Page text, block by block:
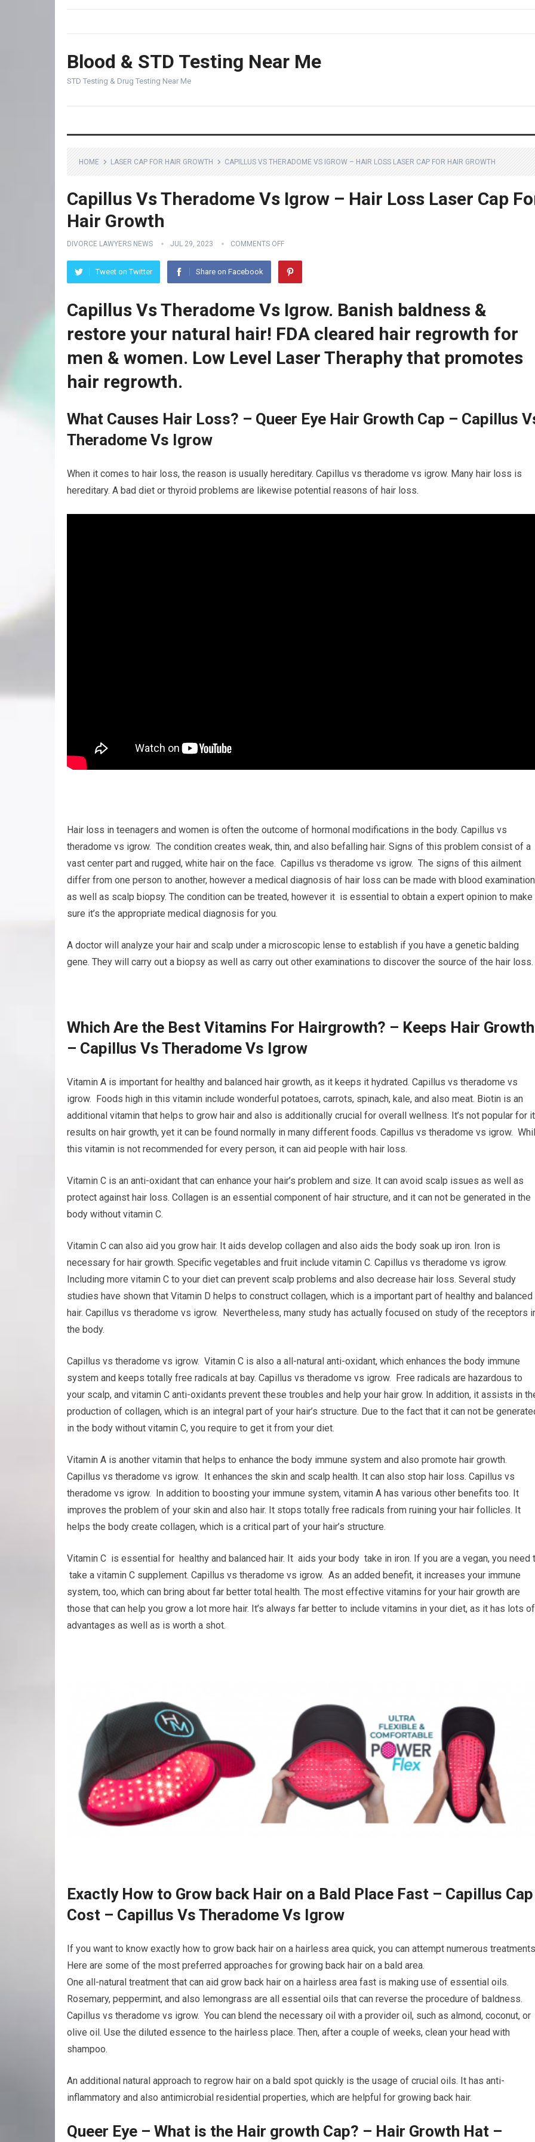
Blood & STD Testing Near Me
STD Testing & Drug Testing Near Me
HOME LASER CAP FOR HAIR GROWTH CAPILLUS VS THERADOME VS IGROW – HAIR LOSS LASER CAP FOR HAIR GROWTH
Capillus Vs Theradome Vs Igrow – Hair Loss Laser Cap
Hair Growth
DIVORCE LAWYERS NEWS JUL 29, 2023 COMMENTS OFF
Tweet on Twitter Share on Facebook
Capillus Vs Theradome Vs Igrow. Banish baldness &
restore your natural hair! FDA cleared hair regrowth for
men & women. Low Level Laser Theraphy that promotes
hair regrowth.
What Causes Hair Loss? – Queer Eye Hair Growth Cap – Capillus
Theradome Vs Igrow
When it comes to hair loss, the reason is usually hereditary. Capillus vs theradome vs igrow. Many hair loss is
hereditary. A bad diet or thyroid problems are likewise potential reasons of hair loss.
Hair loss in teenagers and women is often the outcome of hormonal modifications in the body. Capillus vs
theradome vs igrow. The condition creates weak, thin, and also befalling hair. Signs of this problem consist of a
vast center part and rugged, white hair on the face. Capillus vs theradome vs igrow. The signs of this ailment
differ from one person to another, however a medical diagnosis of hair loss can be made with blood
as well as scalp biopsy. The condition can be treated, however it is essential to obtain a expert opinion to make
sure it’s the appropriate medical diagnosis for you.
A doctor will analyze your hair and scalp under a microscopic lense to establish if you have a genetic balding
gene. They will carry out a biopsy as well as carry out other examinations to discover the source of the hair loss.
Which Are the Best Vitamins For Hairgrowth? – Keeps Hair Growth
– Capillus Vs Theradome Vs Igrow
Vitamin A is important for healthy and balanced hair growth, as it keeps it hydrated. Capillus vs theradome vs
igrow. Foods high in this vitamin include wonderful potatoes, carrots, spinach, kale, and also meat. Biotin is an
additional vitamin that helps to grow hair and also is additionally crucial for overall wellness. It’s not popular for
results on hair growth, yet it can be found normally in many different foods. Capillus vs theradome vs igrow.
this vitamin is not recommended for every person, it can aid people with hair loss.
Vitamin C is an anti-oxidant that can enhance your hair’s problem and size. It can avoid scalp issues as well as
protect against hair loss. Collagen is an essential component of hair structure, and it can not be generated in the
body without vitamin C.
Vitamin C can also aid you grow hair. It aids develop collagen and also aids the body soak up iron. Iron is
necessary for hair growth. Specific vegetables and fruit include vitamin C. Capillus vs theradome vs igrow.
Including more vitamin C to your diet can prevent scalp problems and also decrease hair loss. Several study
studies have shown that Vitamin D helps to construct collagen, which is a important part of healthy and balanced
hair. Capillus vs theradome vs igrow. Nevertheless, many study has actually focused on study of the receptors
the body.
Capillus vs theradome vs igrow. Vitamin C is also a all-natural anti-oxidant, which enhances the body immune
system and keeps totally free radicals at bay. Capillus vs theradome vs igrow. Free radicals are hazardous to
your scalp, and vitamin C anti-oxidants prevent these troubles and help your hair grow. In addition, it assists in
production of collagen, which is an integral part of your hair’s structure. Due to the fact that it can not be
in the body without vitamin C, you require to get it from your diet.
Vitamin A is another vitamin that helps to enhance the body immune system and also promote hair growth.
Capillus vs theradome vs igrow. It enhances the skin and scalp health. It can also stop hair loss. Capillus vs
theradome vs igrow. In addition to boosting your immune system, vitamin A has various other benefits too. It
improves the problem of your skin and also hair. It stops totally free radicals from ruining your hair follicles. It
helps the body create collagen, which is a critical part of your hair’s structure.
Vitamin C is essential for healthy and balanced hair. It aids your body take in iron. If you are a vegan, you need
take a vitamin C supplement. Capillus vs theradome vs igrow. As an added benefit, it increases your immune
system, too, which can bring about far better total health. The most effective vitamins for your hair growth are
those that can help you grow a lot more hair. It’s always far better to include vitamins in your diet, as it has lots of
advantages as well as is worth a shot.
Exactly How to Grow back Hair on a Bald Place Fast – Capillus Cap
Cost – Capillus Vs Theradome Vs Igrow
If you want to know exactly how to grow back hair on a hairless area quick, you can attempt numerous
Here are some of the most preferred approaches for growing back hair on a bald area.
One all-natural treatment that can aid grow back hair on a hairless area fast is making use of essential oils.
Rosemary, peppermint, and also lemongrass are all essential oils that can reverse the procedure of baldness.
Capillus vs theradome vs igrow. You can blend the necessary oil with a provider oil, such as almond, coconut, or
olive oil. Use the diluted essence to the hairless place. Then, after a couple of weeks, clean your head with
shampoo.
An additional natural approach to regrow hair on a bald spot quickly is the usage of crucial oils. It has anti-
inflammatory and also antimicrobial residential properties, which are helpful for growing back hair.
Queer Eye – What is the Hair growth Cap? – Hair Growth Hat –